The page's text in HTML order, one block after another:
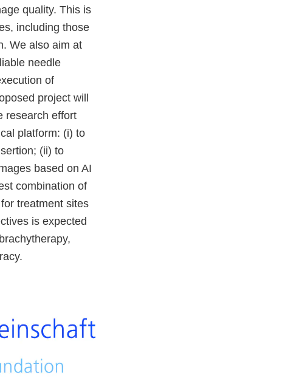
quality. This is
including those
We also aim at
needle
of
project will
research effort
platform: (i) to
(ii) to
based on AI
combination of
treatment sites
is expected